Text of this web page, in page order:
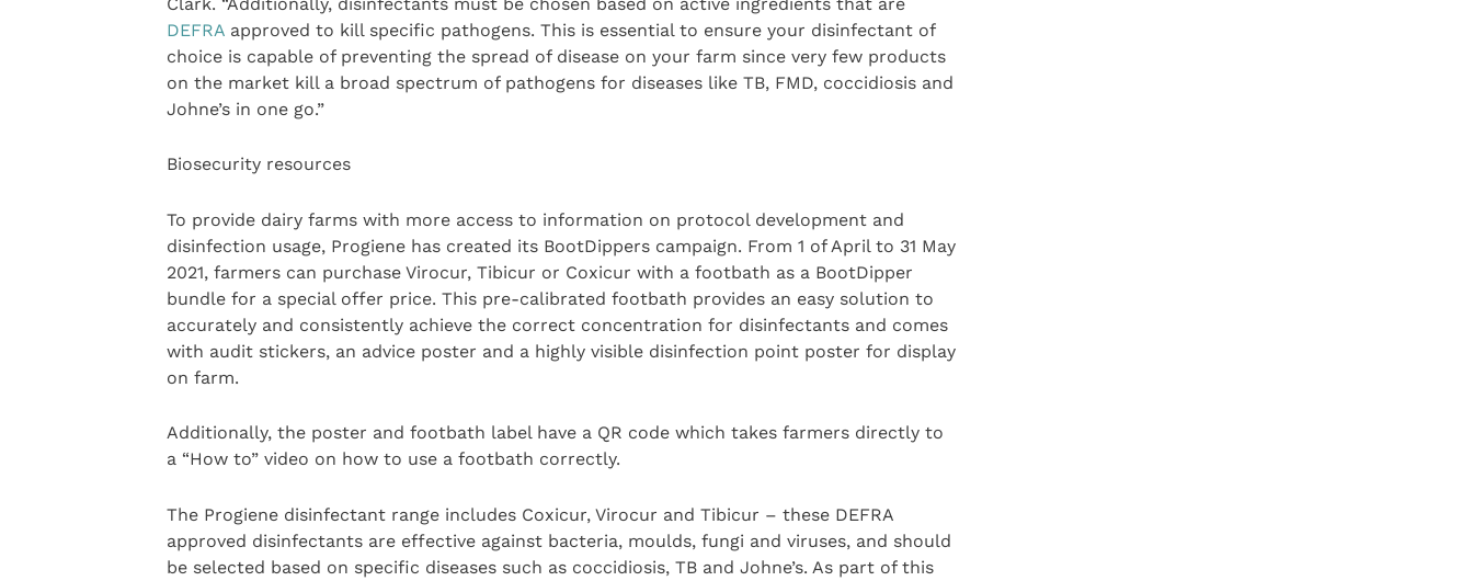
DEFRAapproved to kill specific pathogens. This is essential to ensure your disinfectant of
choice is capable of preventing the spread of disease on your farm since very few products
on the market kill a broad spectrum of pathogens for diseases like TB, FMD, coccidiosis and
Johne’s in one go.”
Biosecurity resources
To provide dairy farms with more access to information on protocol development and
disinfection usage, Progiene has created its BootDippers campaign. From 1 of April to 31 May
2021, farmers can purchase Virocur, Tibicur or Coxicur with a footbath as a BootDipper
bundle for a special offer price. This pre-calibrated footbath provides an easy solution to
accurately and consistently achieve the correct concentration for disinfectants and comes
with audit stickers, an advice poster and a highly visible disinfection point poster for display
on farm.
Additionally, the poster and footbath label have a QR code which takes farmers directly to
a “How to” video on how to use a footbath correctly.
The Progiene disinfectant range includes Coxicur, Virocur and Tibicur – these DEFRA
approved disinfectants are effective against bacteria, moulds, fungi and viruses, and should
be selected based on specific diseases such as coccidiosis, TB and Johne’s. As part of this